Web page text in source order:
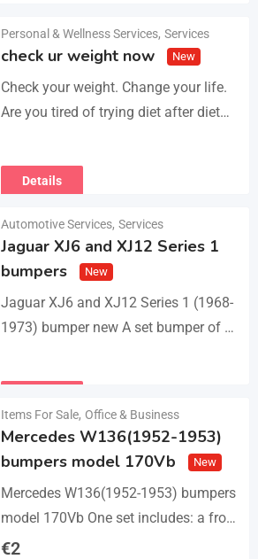
alike. Improve pronunciation,
vocabulary, and fluency with ease.…
Details
Personal & Wellness Services, Services
check ur weight now New
Check your weight. Change your life.
Are you tired of trying diet after diet
3–5kg in just…
Details
Automotive Services, Services
Jaguar XJ6 and XJ12 Series 1
bumpers
New
Jaguar XJ6 and XJ12 Series 1 (1968-
1973) bumper new A set bumper of a
a rear bumper in…
Items For Sale, Office & Business
Mercedes W136(1952-1953)
bumpers model 170Vb
New
Mercedes W136(1952-1953) bumpers
model 170Vb One set includes: a front
bumper in 3 parts, a rear bumper in 3
€2